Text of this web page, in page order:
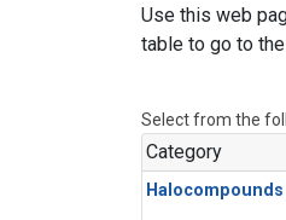
Use this web
table to go to
Select from the
Category
Halocompounds